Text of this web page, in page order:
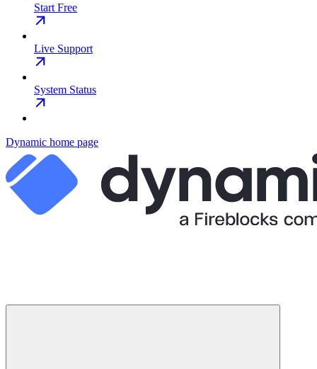
Start Free
Live Support
System Status
Dynamic home page